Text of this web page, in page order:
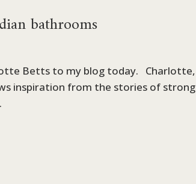
bathrooms
Betts to my blog today. Charlotte,
inspiration from the stories of strong